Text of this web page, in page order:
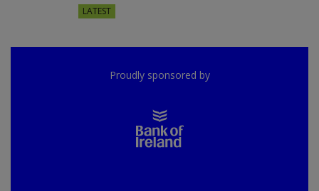
LATEST
Proudly sponsored by